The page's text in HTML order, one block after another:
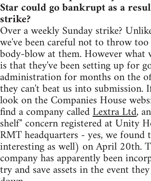
Star could go bankrupt as a
strike?
Over a weekly Sunday strike?
we've been careful not to throw too
body-blow at them. However what
is that they've been setting up for
administration for months on the
they can't beat us into submission.
look on the Companies House
find a company calledLextra Ltd,
shelf" concern registered at Unity
RMT headquarters - yes, we found
interesting as well) on April 20th.
company has apparently been
try and save assets in the event